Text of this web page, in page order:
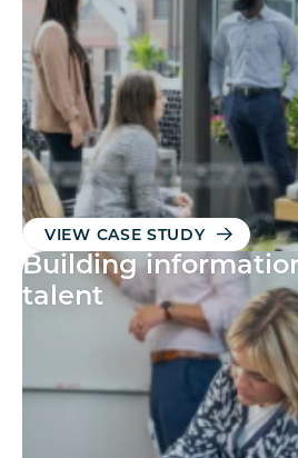
VIEW CASE STUDY
Building
talent